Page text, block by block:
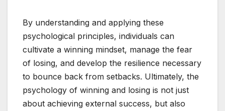
By understanding and applying these
psychological principles, individuals can
cultivate a winning mindset, manage the fear
of losing, and develop the resilience necessary
to bounce back from setbacks. Ultimately, the
psychology of winning and losing is not just
about achieving external success, but also